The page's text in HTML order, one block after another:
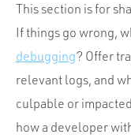
This section is for
If things go wrong,
debugging? Offer
relevant logs, and
culpable or
how a developer